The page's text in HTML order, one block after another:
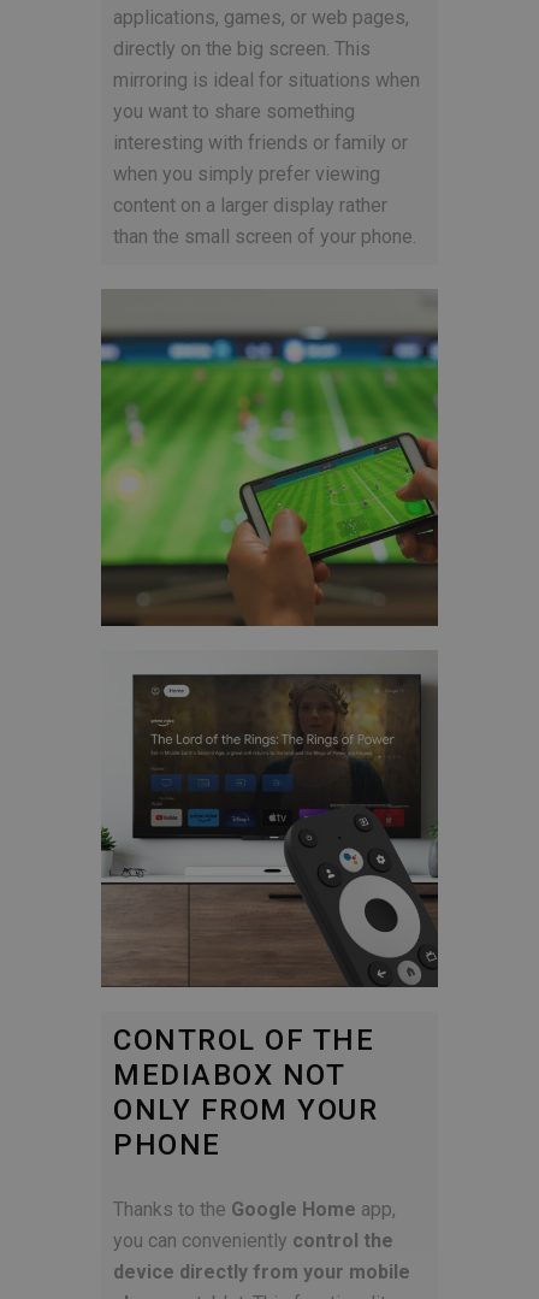
applications, games, or web pages,
directly on the big screen. This
mirroring is ideal for situations when
you want to share something
interesting with friends or family or
when you simply prefer viewing
content on a larger display rather
than the small screen of your phone.
CONTROL OF THE
MEDIABOX NOT
ONLY FROM YOUR
PHONE
Thanks to the Google Home app,
you can conveniently control the
device directly from your mobile